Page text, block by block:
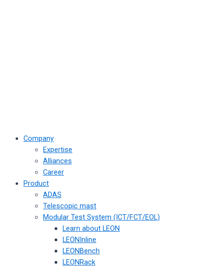
Company
Expertise
Alliances
Career
Product
ADAS
Telescopic mast
Modular Test System (ICT/FCT/EOL)
Learn about LEON
LEONInline
LEONBench
LEONRack